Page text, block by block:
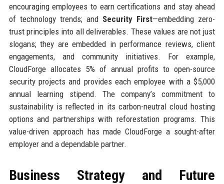
encouraging employees to earn certifications and stay ahead
of technology trends; and Security First—embedding zero-
trust principles into all deliverables. These values are not just
slogans; they are embedded in performance reviews, client
engagements, and community initiatives. For example,
CloudForge allocates 5% of annual profits to open-source
security projects and provides each employee with a $5,000
annual learning stipend. The company’s commitment to
sustainability is reflected in its carbon-neutral cloud hosting
options and partnerships with reforestation programs. This
value-driven approach has made CloudForge a sought-after
employer and a dependable partner.
Business Strategy and Future